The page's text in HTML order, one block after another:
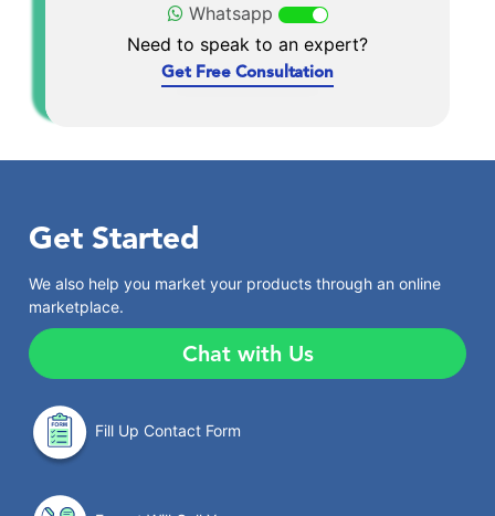
Whatsapp
Need to speak to an expert?
Get Free Consultation
Get Started
We also help you market your products through an online
marketplace.
Chat with Us
Fill Up Contact Form